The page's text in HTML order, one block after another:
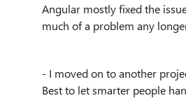
Angular mostly fixed the
much of a problem any
- I moved on to another
Best to let smarter people